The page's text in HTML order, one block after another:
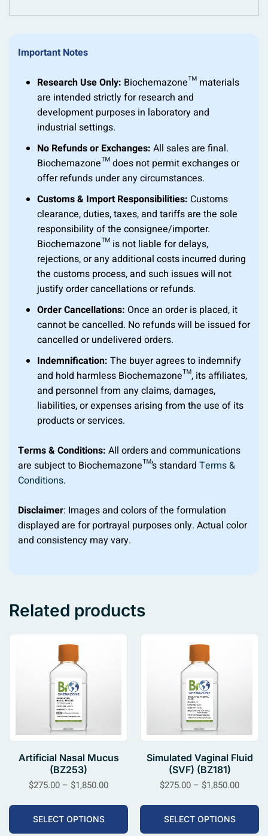
Important Notes
Research Use Only: Biochemazone™ materials
are intended strictly for research and
development purposes in laboratory and
industrial settings.
No Refunds or Exchanges: All sales are final.
Biochemazone™ does not permit exchanges or
offer refunds under any circumstances.
Customs & Import Responsibilities: Customs
clearance, duties, taxes, and tariffs are the sole
responsibility of the consignee/importer.
Biochemazone™ is not liable for delays,
rejections, or any additional costs incurred during
the customs process, and such issues will not
justify order cancellations or refunds.
Order Cancellations: Once an order is placed, it
cannot be cancelled. No refunds will be issued for
cancelled or undelivered orders.
Indemnification: The buyer agrees to indemnify
and hold harmless Biochemazone™, its affiliates,
and personnel from any claims, damages,
liabilities, or expenses arising from the use of its
products or services.
Terms & Conditions: All orders and communications
are subject to Biochemazone™’s standard Terms &
Conditions.
Disclaimer: Images and colors of the formulation
displayed are for portrayal purposes only. Actual color
and consistency may vary.
Related products
Artificial Nasal Mucus
(BZ253)
$275.00 – $1,850.00
SELECT OPTIONS
Simulated Vaginal Fluid
(SVF) (BZ181)
$275.00 – $1,850.00
SELECT OPTIONS